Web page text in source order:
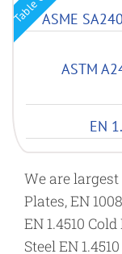
ASME
ASTM
EN
We are largest
Plates, EN
EN 1.4510
Steel EN